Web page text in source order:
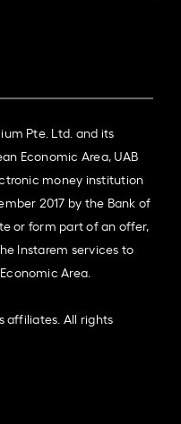
Pte. Ltd. and its
Economic Area, UAB
money institution
2017 by the Bank of
or form part of an offer,
Instarem services to
Area.
affiliates. All rights